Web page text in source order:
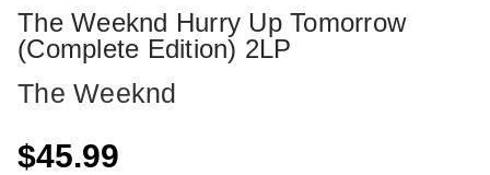
The Weeknd Hurry Up Tomorrow
(Complete Edition) 2LP
The Weeknd
$45.99